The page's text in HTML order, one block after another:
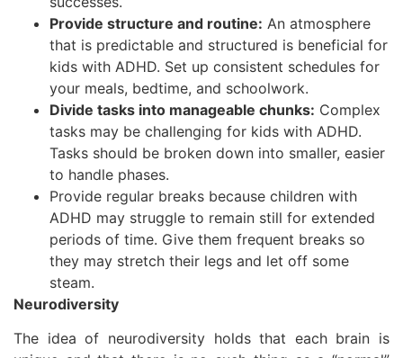
Provide structure and routine: An atmosphere
that is predictable and structured is beneficial for
kids with ADHD. Set up consistent schedules for
your meals, bedtime, and schoolwork.
Divide tasks into manageable chunks: Complex
tasks may be challenging for kids with ADHD.
Tasks should be broken down into smaller, easier
to handle phases.
Provide regular breaks because children with
ADHD may struggle to remain still for extended
periods of time. Give them frequent breaks so
they may stretch their legs and let off some
steam.
Neurodiversity
The idea of neurodiversity holds that each brain is